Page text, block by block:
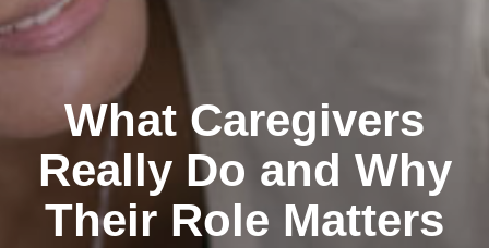
What Caregivers
Really Do and Why
Their Role Matters